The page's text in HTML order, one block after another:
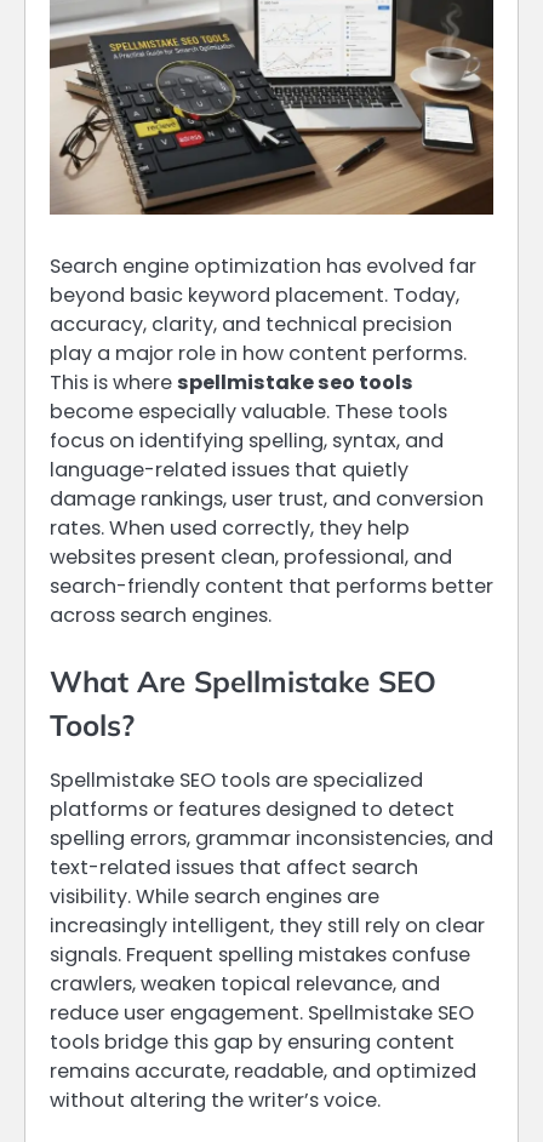
Search engine optimization has evolved far
beyond basic keyword placement. Today,
accuracy, clarity, and technical precision
play a major role in how content performs.
This is where spellmistake seo tools
become especially valuable. These tools
focus on identifying spelling, syntax, and
language-related issues that quietly
damage rankings, user trust, and conversion
rates. When used correctly, they help
websites present clean, professional, and
search-friendly content that performs better
across search engines.
What Are Spellmistake SEO
Tools?
Spellmistake SEO tools are specialized
platforms or features designed to detect
spelling errors, grammar inconsistencies, and
text-related issues that affect search
visibility. While search engines are
increasingly intelligent, they still rely on clear
signals. Frequent spelling mistakes confuse
crawlers, weaken topical relevance, and
reduce user engagement. Spellmistake SEO
tools bridge this gap by ensuring content
remains accurate, readable, and optimized
without altering the writer’s voice.